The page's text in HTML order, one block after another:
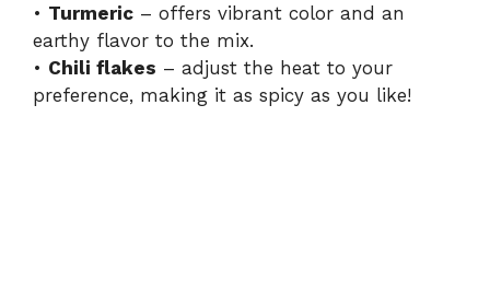
• Turmeric – offers vibrant color and an
earthy flavor to the mix.
• Chili flakes – adjust the heat to your
preference, making it as spicy as you like!